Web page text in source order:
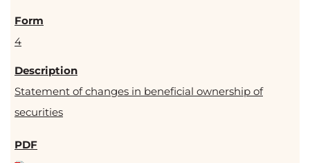
4
Statement of changes in beneficial ownership of
securities